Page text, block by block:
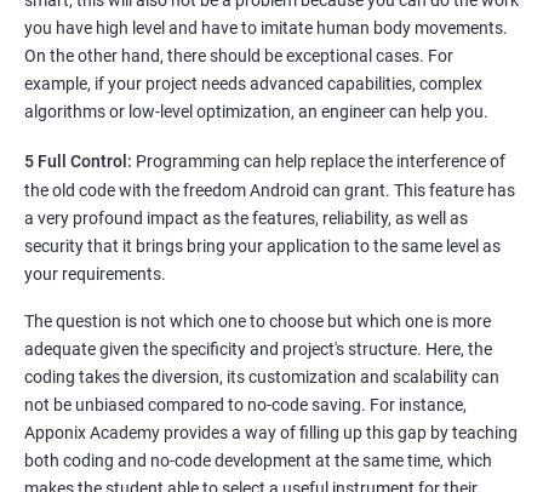
you have high level and have to imitate human body movements.
On the other hand, there should be exceptional cases. For
example, if your project needs advanced capabilities, complex
algorithms or low-level optimization, an engineer can help you.
5 Full Control: Programming can help replace the interference of
the old code with the freedom Android can grant. This feature has
a very profound impact as the features, reliability, as well as
security that it brings bring your application to the same level as
your requirements.
The question is not which one to choose but which one is more
adequate given the specificity and project's structure. Here, the
coding takes the diversion, its customization and scalability can
not be unbiased compared to no-code saving. For instance,
Apponix Academy provides a way of filling up this gap by teaching
both coding and no-code development at the same time, which